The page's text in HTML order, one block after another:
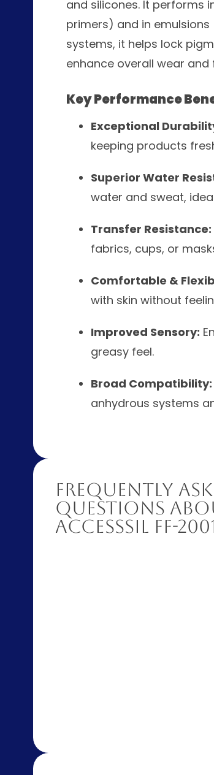
and silicones. It performs
primers) and in
systems, it helps lock
enhance overall wear and
Key Performance
Exceptional
keeping products
Superior Water
water and sweat,
Transfer Resistance:
fabrics, cups, or
Comfortable &
with skin without
Improved Sensory:
greasy feel.
Broad Compatibility:
anhydrous systems
Frequently
Questions
AccessSIL FF-